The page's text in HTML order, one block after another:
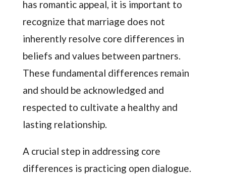
has romantic appeal, it is important to
recognize that marriage does not
inherently resolve core differences in
beliefs and values between partners.
These fundamental differences remain
and should be acknowledged and
respected to cultivate a healthy and
lasting relationship.
A crucial step in addressing core
differences is practicing open dialogue.